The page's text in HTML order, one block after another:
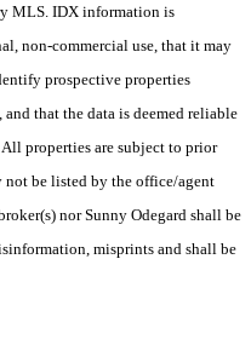
MLS. IDX information is
non-commercial use, that it may
prospective properties
that the data is deemed reliable
properties are subject to prior
not be listed by the office/agent
nor Sunny Odegard shall be
misprints and shall be